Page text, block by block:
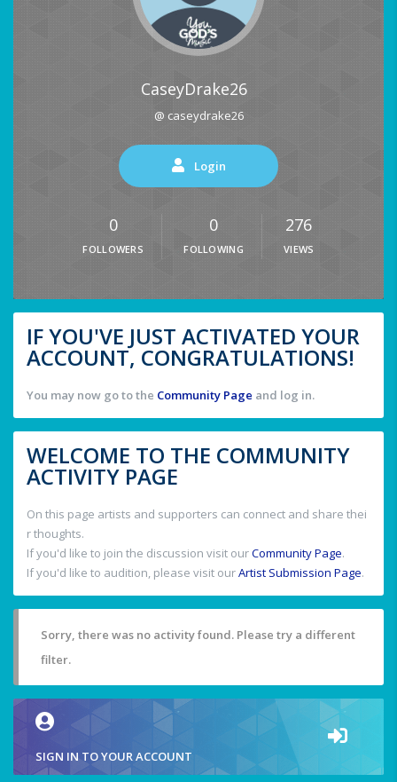
CaseyDrake26
@ caseydrake26
Login
0
FOLLOWERS
0
FOLLOWING
276
VIEWS
IF YOU'VE JUST ACTIVATED YOUR
ACCOUNT, CONGRATULATIONS!
You may now go to the Community Page and log in.
WELCOME TO THE COMMUNITY
ACTIVITY PAGE
On this page artists and supporters can connect and share thei
r thoughts.
If you'd like to join the discussion visit ourCommunity Page.
If you'd like to audition, please visit ourArtist Submission Page.
Sorry, there was no activity found. Please try a different
filter.
SIGN IN TO YOUR ACCOUNT